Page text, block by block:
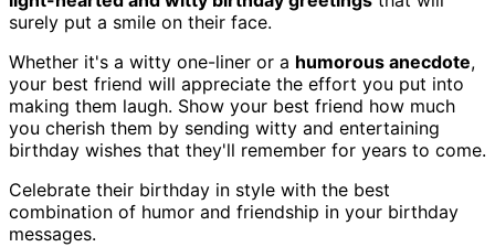
surely put a smile on their face.
Whether it's a witty one-liner or a humorous anecdote,
your best friend will appreciate the effort you put into
making them laugh. Show your best friend how much
you cherish them by sending witty and entertaining
birthday wishes that they'll remember for years to come.
Celebrate their birthday in style with the best
combination of humor and friendship in your birthday
messages.